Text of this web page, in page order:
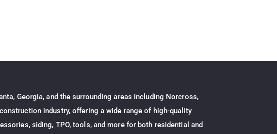
Georgia, and the surrounding areas including Norcross,
industry, offering a wide range of high-quality
siding, TPO, tools, and more for both residential and